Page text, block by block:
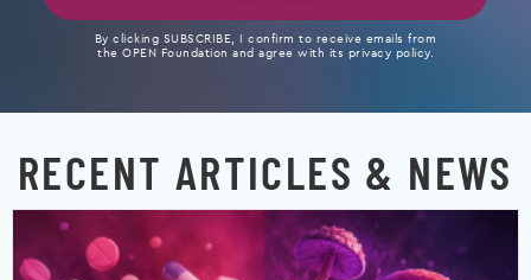
By clicking SUBSCRIBE, I confirm to receive emails from
the OPEN Foundation and agree with its privacy policy.
RECENT ARTICLES & NEWS